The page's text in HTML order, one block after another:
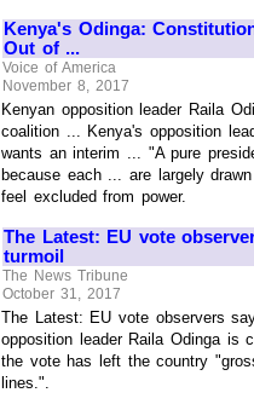
Kenya's Odinga:
Out of ...
Voice of America
November 8, 2017
Kenyan opposition leader Raila
coalition ... Kenya's opposition
wants an interim ... "A pure
because each ... are largely
feel excluded from power.
The Latest: EU vote
turmoil
The News Tribune
October 31, 2017
The Latest: EU vote observers
opposition leader Raila Odinga is
the vote has left the country
lines.".